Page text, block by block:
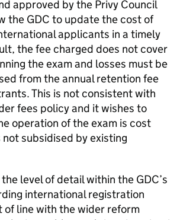
approved by the Privy Council
the GDC to update the cost of
applicants in a timely
the fee charged does not cover
the exam and losses must be
from the annual retention fee
This is not consistent with
fees policy and it wishes to
operation of the exam is cost
subsidised by existing
level of detail within the GDC’s
international registration
of line with the wider reform